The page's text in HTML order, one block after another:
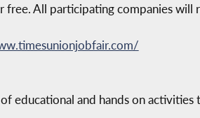
All participating companies will
educational and hands on